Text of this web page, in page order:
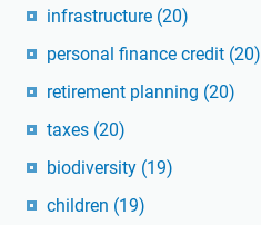
infrastructure (20)
personal finance credit (20)
retirement planning (20)
taxes (20)
biodiversity (19)
children (19)